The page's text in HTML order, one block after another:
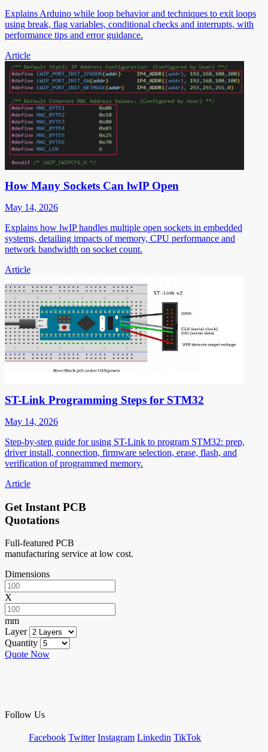
Explains Arduino while loop behavior and techniques to exit loops
using break, flag variables, conditional checks and interrupts, with
performance tips and error guidance.
Article
How Many Sockets Can lwIP Open
May 14, 2026
Explains how lwIP handles multiple open sockets in embedded
systems, detailing impacts of memory, CPU performance and
network bandwidth on socket count.
Article
ST-Link Programming Steps for STM32
May 14, 2026
Step-by-step guide for using ST-Link to program STM32: prep,
driver install, connection, firmware selection, erase, flash, and
verification of programmed memory.
Article
Get Instant PCB
Quotations
Full-featured PCB
manufacturing service at low cost.
Dimensions
X
mm
Layer
Quantity
Quote Now
Follow Us
Facebook Twitter Instagram Linkedin TikTok